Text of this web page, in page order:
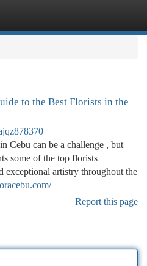
to the Best Florists in the
Cebu can be a challenge , but
some of the top florists
exceptional artistry throughout the
Report this page